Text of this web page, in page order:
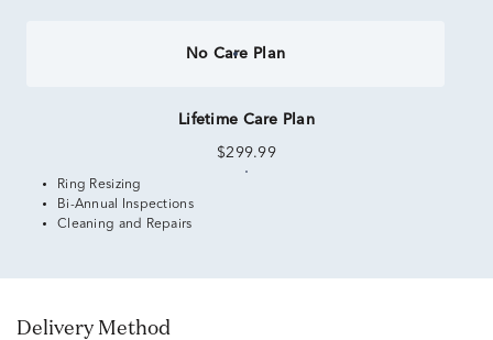
No Care Plan
Lifetime Care Plan
$299.99
Ring Resizing
Bi-Annual Inspections
Cleaning and Repairs
Delivery Method